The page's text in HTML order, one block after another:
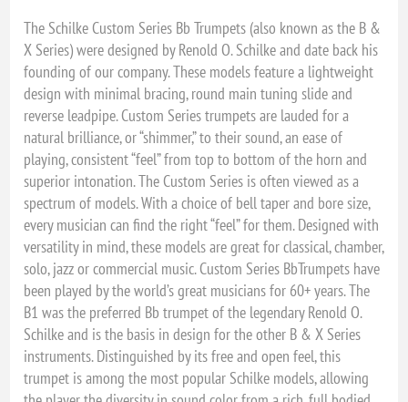
The Schilke Custom Series Bb Trumpets (also known as the B &
X Series) were designed by Renold O. Schilke and date back his
founding of our company. These models feature a lightweight
design with minimal bracing, round main tuning slide and
reverse leadpipe. Custom Series trumpets are lauded for a
natural brilliance, or “shimmer,” to their sound, an ease of
playing, consistent “feel” from top to bottom of the horn and
superior intonation. The Custom Series is often viewed as a
spectrum of models. With a choice of bell taper and bore size,
every musician can find the right “feel” for them. Designed with
versatility in mind, these models are great for classical, chamber,
solo, jazz or commercial music. Custom Series BbTrumpets have
been played by the world’s great musicians for 60+ years. The
B1 was the preferred Bb trumpet of the legendary Renold O.
Schilke and is the basis in design for the other B & X Series
instruments. Distinguished by its free and open feel, this
trumpet is among the most popular Schilke models, allowing